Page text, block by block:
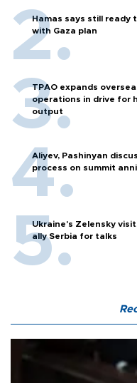
Hamas says still ready
with Gaza plan
TPAO expands
operations in drive for
output
Aliyev, Pashinyan
process on summit
Ukraine's Zelensky
ally Serbia for talks